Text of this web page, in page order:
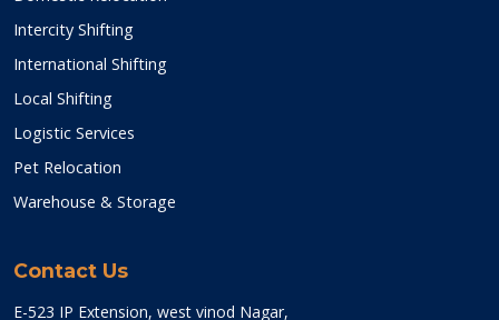
Intercity Shifting
International Shifting
Local Shifting
Logistic Services
Pet Relocation
Warehouse & Storage
Contact Us
E-523 IP Extension, west vinod Nagar,